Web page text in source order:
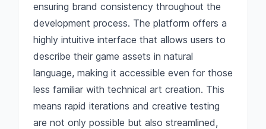
ensuring brand consistency throughout the
development process. The platform offers a
highly intuitive interface that allows users to
describe their game assets in natural
language, making it accessible even for those
less familiar with technical art creation. This
means rapid iterations and creative testing
are not only possible but also streamlined,